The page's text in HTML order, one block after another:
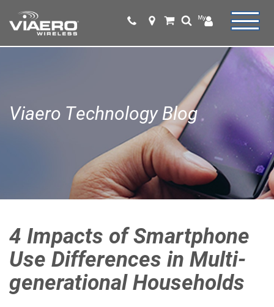
Viaero Technology Blog
4 Impacts of Smartphone
Use Differences in Multi-
generational Households